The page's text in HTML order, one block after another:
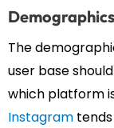
The
user base
which platform
Instagram